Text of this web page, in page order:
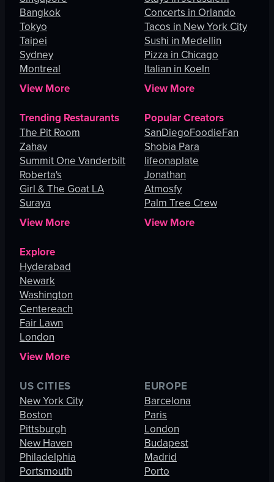
Bangkok
Tokyo
Taipei
Sydney
Montreal
View More
Concerts in Orlando
Tacos in New York City
Sushi in Medellin
Pizza in Chicago
Italian in Koeln
View More
Trending Restaurants
The Pit Room
Zahav
Summit One Vanderbilt
Roberta's
Girl & The Goat LA
Suraya
View More
Popular Creators
SanDiegoFoodieFan
Shobia Para
lifeonaplate
Jonathan
Atmosfy
Palm Tree Crew
View More
Explore
Hyderabad
Newark
Washington
Centereach
Fair Lawn
London
View More
US CITIES
New York City
Boston
Pittsburgh
New Haven
Philadelphia
Portsmouth
EUROPE
Barcelona
Paris
London
Budapest
Madrid
Porto